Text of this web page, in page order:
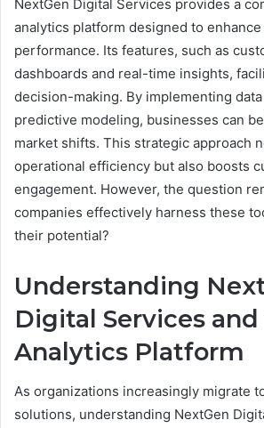
NextGen Digital Services provides a
analytics platform designed to
performance. Its features, such as
dashboards and real-time insights,
decision-making. By implementing
predictive modeling, businesses can
market shifts. This strategic approach
operational efficiency but also boosts
engagement. However, the question
companies effectively harness these
their potential?
Understanding
Digital Services
Analytics Platform
As organizations increasingly migrate
solutions, understanding NextGen